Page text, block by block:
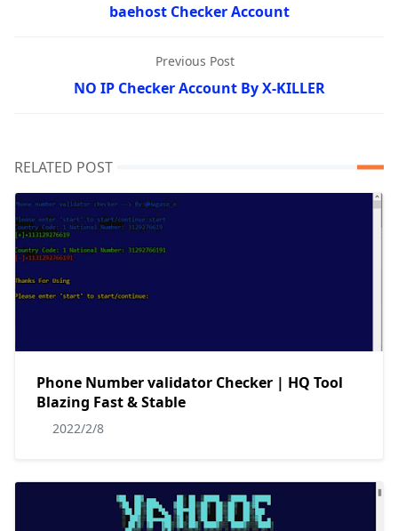
baehost Checker Account
Previous Post
NO IP Checker Account By X-KILLER
RELATED POST
Phone Number validator Checker | HQ Tool
Blazing Fast & Stable
2022/2/8